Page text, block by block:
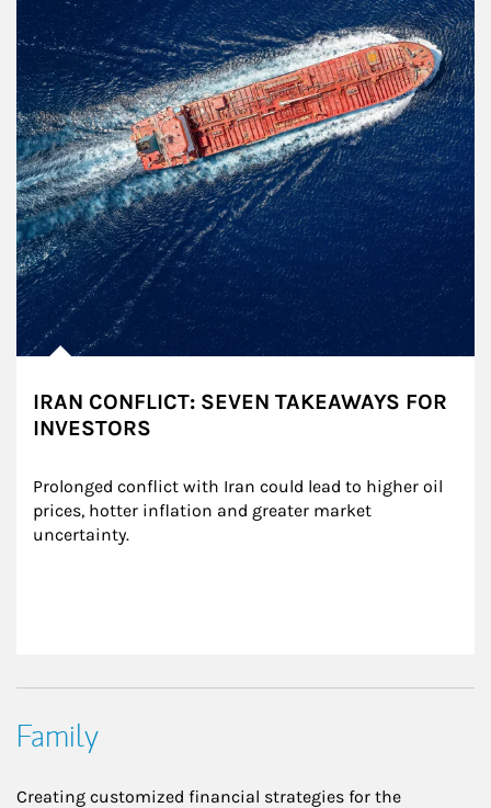
IRAN CONFLICT: SEVEN TAKEAWAYS FOR
INVESTORS
Prolonged conflict with Iran could lead to higher oil
prices, hotter inflation and greater market
uncertainty.
Family
Creating customized financial strategies for the